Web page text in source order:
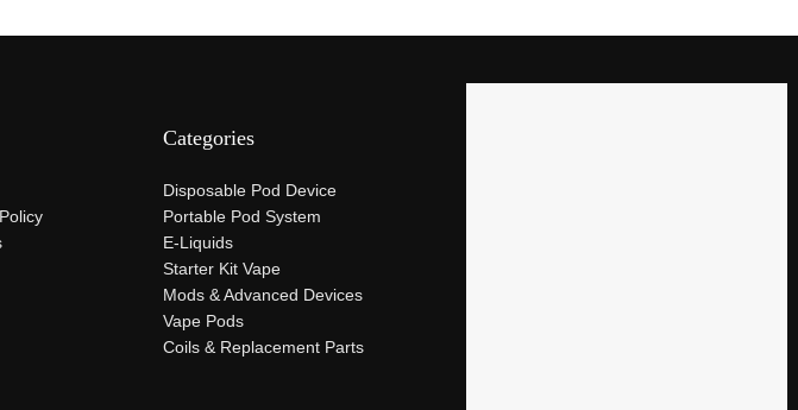
Categories
Disposable Pod Device
Portable Pod System
E-Liquids
Starter Kit Vape
Mods & Advanced Devices
Vape Pods
Coils & Replacement Parts